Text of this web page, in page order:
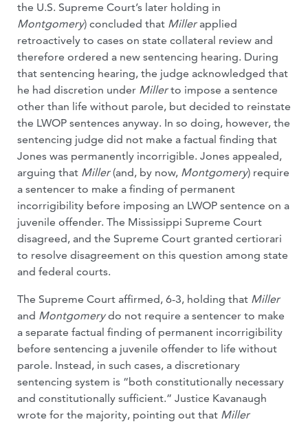
the U.S. Supreme Court’s later holding in
Montgomery) concluded that Millerapplied
retroactively to cases on state collateral review and
therefore ordered a new sentencing hearing. During
that sentencing hearing, the judge acknowledged that
he had discretion under Millerto impose a sentence
other than life without parole, but decided to reinstate
the LWOP sentences anyway. In so doing, however, the
sentencing judge did not make a factual finding that
Jones was permanently incorrigible. Jones appealed,
arguing that Miller (and, by now, Montgomery) require
a sentencer to make a finding of permanent
incorrigibility before imposing an LWOP sentence on a
juvenile offender. The Mississippi Supreme Court
disagreed, and the Supreme Court granted certiorari
to resolve disagreement on this question among state
and federal courts.
The Supreme Court affirmed, 6-3, holding that Miller
and Montgomerydo not require a sentencer to make
a separate factual finding of permanent incorrigibility
before sentencing a juvenile offender to life without
parole. Instead, in such cases, a discretionary
sentencing system is “both constitutionally necessary
and constitutionally sufficient.” Justice Kavanaugh
wrote for the majority, pointing out that Miller